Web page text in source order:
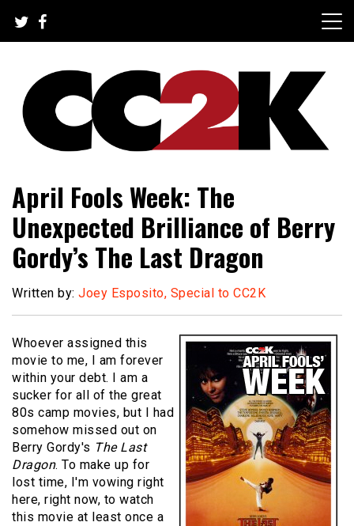
content
CC2K
April Fools Week: The
Unexpected Brilliance of Berry
Gordy’s The Last Dragon
Written by: Joey Esposito, Special to CC2K
Whoever assigned this
movie to me, I am forever
within your debt. I am a
sucker for all of the great
80s camp movies, but I had
somehow missed out on
Berry Gordy's The Last
Dragon. To make up for
lost time, I'm vowing right
here, right now, to watch
this movie at least once a